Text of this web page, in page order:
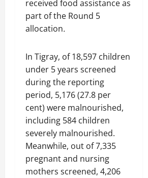
received food assistance as
part of the Round 5
allocation.
In Tigray, of 18,597 children
under 5 years screened
during the reporting
period, 5,176 (27.8 per
cent) were malnourished,
including 584 children
severely malnourished.
Meanwhile, out of 7,335
pregnant and nursing
mothers screened, 4,206